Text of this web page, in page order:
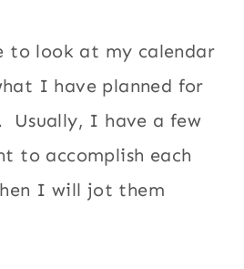
to look at my calendar
I have planned for
Usually, I have a few
to accomplish each
I will jot them